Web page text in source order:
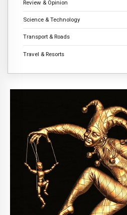
Review & Opinion
Science & Technology
Transport & Roads
Travel & Resorts